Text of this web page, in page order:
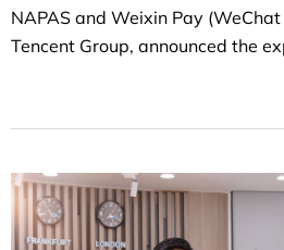
NAPAS and Weixin Pay
Tencent Group, announced the